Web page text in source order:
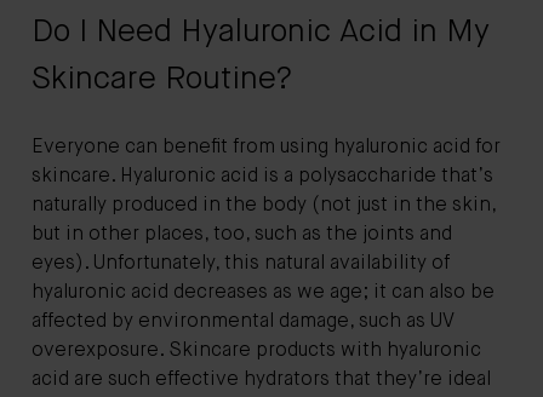
Do I Need Hyaluronic Acid in My
Skincare Routine?
Everyone can benefit from using hyaluronic acid for
skincare. Hyaluronic acid is a polysaccharide that’s
naturally produced in the body (not just in the skin,
but in other places, too, such as the joints and
eyes). Unfortunately, this natural availability of
hyaluronic acid decreases as we age; it can also be
affected by environmental damage, such as UV
overexposure. Skincare products with hyaluronic
acid are such effective hydrators that they’re ideal